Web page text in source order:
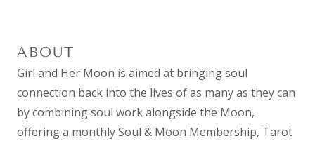
ABOUT
Girl and Her Moon is aimed at bringing soul
connection back into the lives of as many as they can
by combiningsoul workalongside the Moon,
offering a monthlySoul & Moon Membership, Tarot